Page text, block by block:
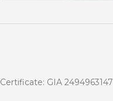
Certificate: GIA 2494963147